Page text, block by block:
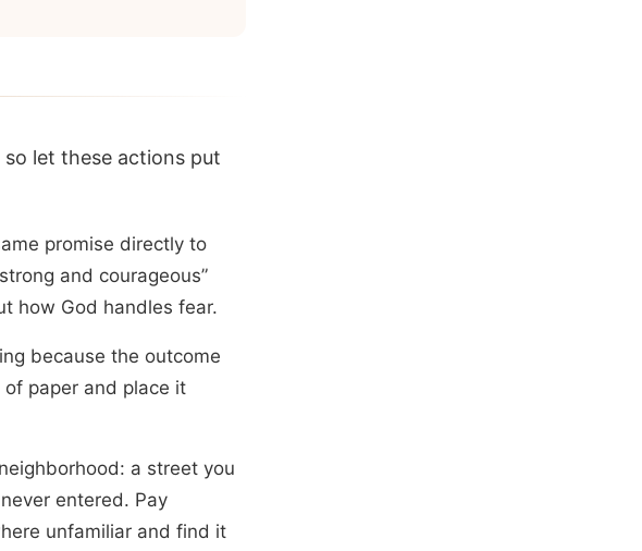
let these actions put
promise directly to
and courageous”
how God handles fear.
because the outcome
paper and place it
a street you
entered. Pay
unfamiliar and find it